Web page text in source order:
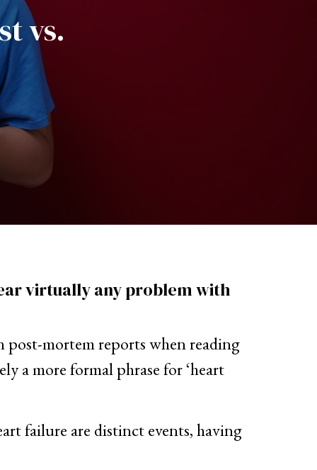
vs.
virtually any problem with
post-mortem reports when reading
a more formal phrase for ‘heart
failure are distinct events, having